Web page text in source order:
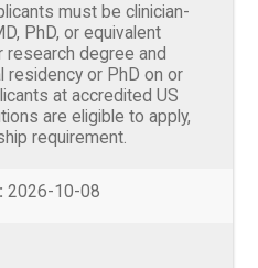
must be clinician-
PhD, or equivalent
research degree and
residency or PhD on or
at accredited US
are eligible to apply,
requirement.
2026-10-08